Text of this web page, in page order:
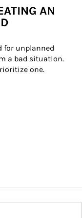
AN
for unplanned
a bad situation.
one.